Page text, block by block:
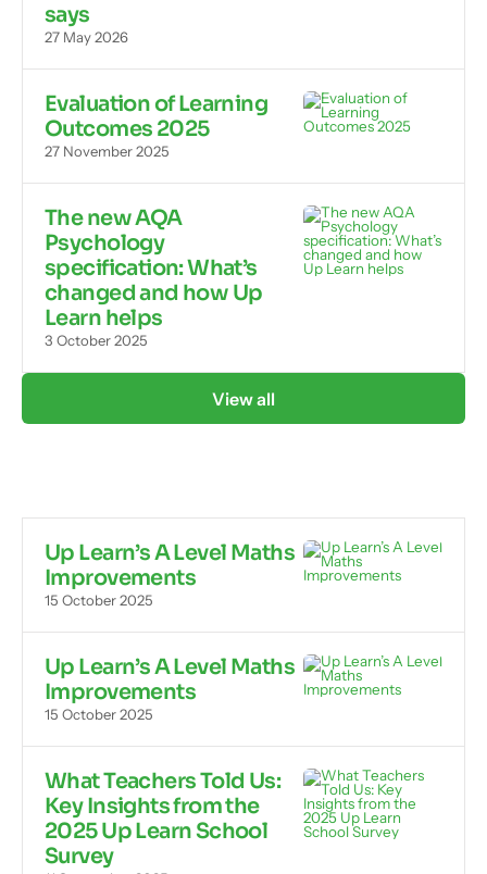
says
27 May 2026
Evaluation of Learning
Outcomes 2025
27 November 2025
The new AQA
Psychology
specification: What’s
changed and how Up
Learn helps
3 October 2025
View all
Up Learn’s A Level Maths
Improvements
15 October 2025
Up Learn’s A Level Maths
Improvements
15 October 2025
What Teachers Told Us:
Key Insights from the
2025 Up Learn School
Survey